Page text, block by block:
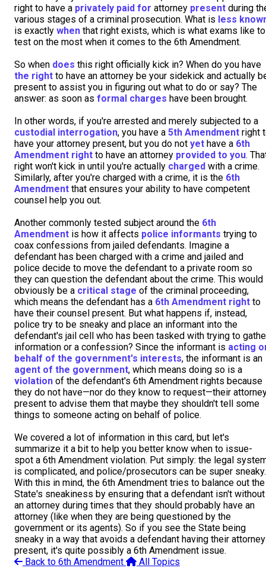
right to have a privately paid for attorney present during
various stages of a criminal prosecution. What is less
is exactly when that right exists, which is what exams like to
test on the most when it comes to the 6th Amendment.
So when does this right officially kick in? When do you have
the right to have an attorney be your sidekick and actually
present to assist you in figuring out what to do or say? The
answer: as soon as formal charges have been brought.
In other words, if you're arrested and merely subjected to a
custodial interrogation, you have a 5th Amendment right
have your attorney present, but you do not yet have a 6th
Amendment right to have an attorney provided to you.
right won't kick in until you're actually charged with a crime.
Similarly, after you're charged with a crime, it is the 6th
Amendment that ensures your ability to have competent
counsel help you out.
Another commonly tested subject around the 6th
Amendment is how it affects police informants trying to
coax confessions from jailed defendants. Imagine a
defendant has been charged with a crime and jailed and
police decide to move the defendant to a private room so
they can question the defendant about the crime. This would
obviously be a critical stage of the criminal proceeding,
which means the defendant has a 6th Amendment right to
have their counsel present. But what happens if, instead,
police try to be sneaky and place an informant into the
defendant's jail cell who has been tasked with trying to
information or a confession? Since the informant is acting
behalf of the government's interests, the informant is an
agent of the government, which means doing so is a
violation of the defendant's 6th Amendment rights because
they do not have—nor do they know to request—their
present to advise them that maybe they shouldn't tell some
things to someone acting on behalf of police.
We covered a lot of information in this card, but let's
summarize it a bit to help you better know when to issue-
spot a 6th Amendment violation. Put simply: the legal
is complicated, and police/prosecutors can be super sneaky.
With this in mind, the 6th Amendment tries to balance out the
State's sneakiness by ensuring that a defendant isn't without
an attorney during times that they should probably have an
attorney (like when they are being questioned by the
government or its agents). So if you see the State being
sneaky in a way that avoids a defendant having their attorney
present, it's quite possibly a 6th Amendment issue.
Back to 6th Amendment
All Topics